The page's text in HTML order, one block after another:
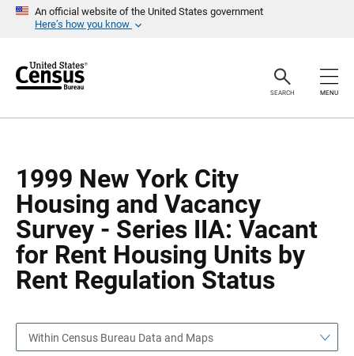
An official website of the United States government
Here’s how you know
r
SEARCH MENU
1999 New York City
Housing and Vacancy
Survey - Series IIA: Vacant
for Rent Housing Units by
Rent Regulation Status
a
Within Census Bureau Data and Maps